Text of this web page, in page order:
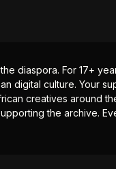
diaspora. For 17+
digital culture. Your
creatives around
the archive.